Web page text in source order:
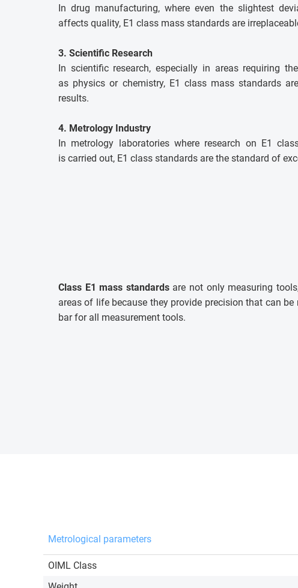
In drug manufacturing, where even the slightest
affects quality, E1 class mass standards are
3. Scientific Research
In scientific research, especially in areas requiring
as physics or chemistry, E1 class mass standards
results.
4. Metrology Industry
In metrology laboratories where research on E1
is carried out, E1 class standards are the standard of
Class E1 mass standardsare not only measuring
areas of life because they provide precision that can
bar for all measurement tools.
Metrological parameters
OIML Class